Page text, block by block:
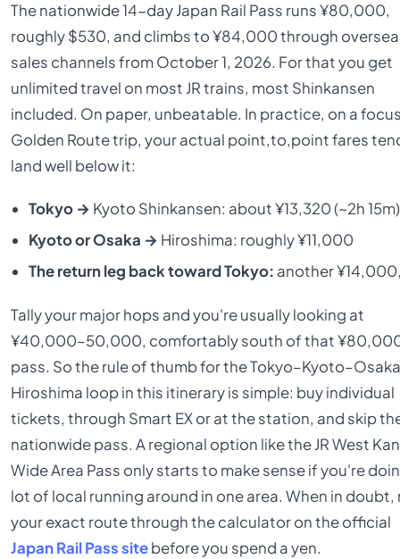
The nationwide 14-day Japan Rail Pass runs ¥80,000,
roughly $530, and climbs to ¥84,000 through
sales channels from October 1, 2026. For that you get
unlimited travel on most JR trains, most Shinkansen
included. On paper, unbeatable. In practice, on a
Golden Route trip, your actual point,to,point fares
land well below it:
Tokyo → Kyoto Shinkansen: about ¥13,320 (~2h 15m)
Kyoto or Osaka → Hiroshima: roughly ¥11,000
The return leg back toward Tokyo: another
Tally your major hops and you're usually looking at
¥40,000–50,000, comfortably south of that
pass. So the rule of thumb for the
Hiroshima loop in this itinerary is simple: buy individual
tickets, through Smart EX or at the station, and skip
nationwide pass. A regional option like the JR West
Wide Area Pass only starts to make sense if you're
lot of local running around in one area. When in doubt,
your exact route through the calculator on the official
Japan Rail Pass sitebefore you spend a yen.